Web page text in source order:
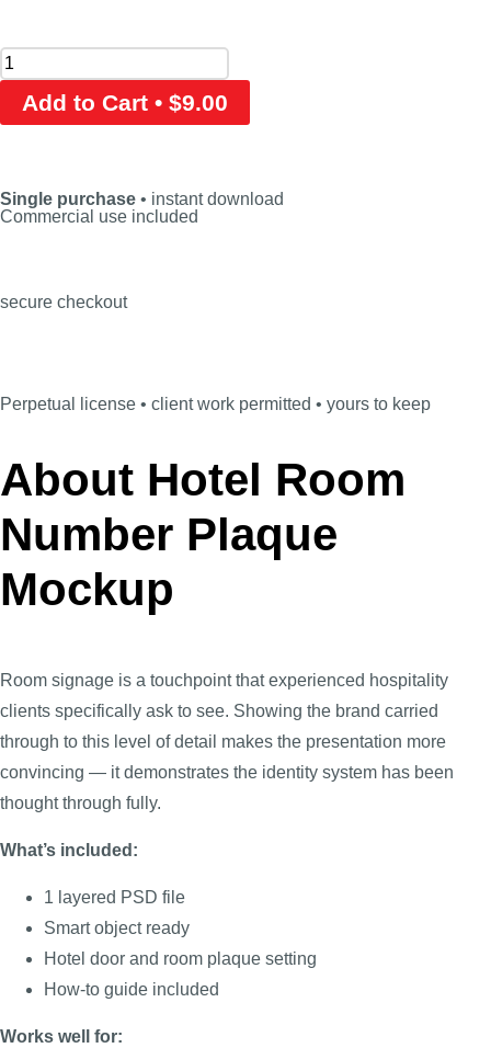
Add to Cart • $9.00
Single purchase • instant download
Commercial use included
secure checkout
Perpetual license • client work permitted • yours to keep
About Hotel Room
Number Plaque
Mockup
Room signage is a touchpoint that experienced hospitality
clients specifically ask to see. Showing the brand carried
through to this level of detail makes the presentation more
convincing — it demonstrates the identity system has been
thought through fully.
What’s included:
1 layered PSD file
Smart object ready
Hotel door and room plaque setting
How-to guide included
Works well for: